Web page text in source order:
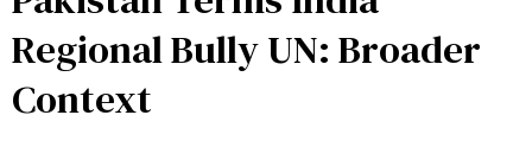
Regional Bully UN: Broader
Context